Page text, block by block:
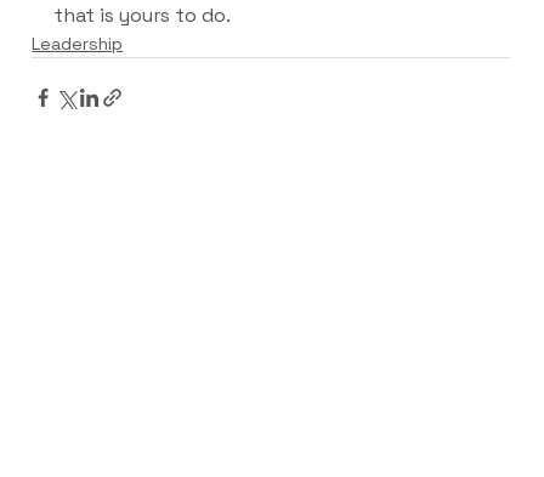
that is yours to do.
Leadership